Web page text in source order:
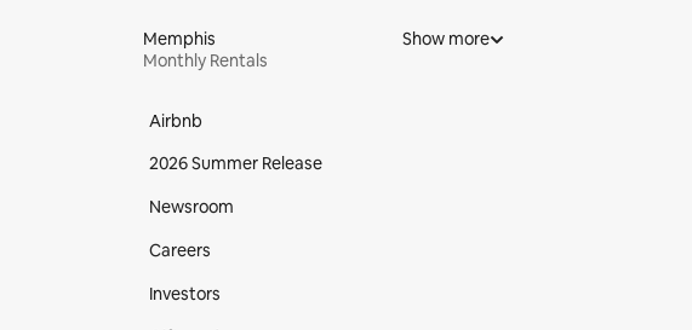
Memphis
Monthly Rentals
Show more
Airbnb
2026 Summer Release
Newsroom
Careers
Investors